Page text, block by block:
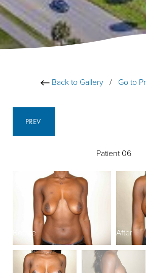
Back to Gallery / Go to
PREV
Patient 06
Before After